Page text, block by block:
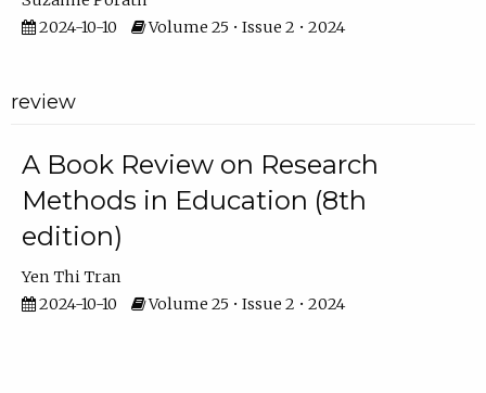
2024-10-10
Volume 25 • Issue 2 • 2024
review
A Book Review on Research
Methods in Education (8th
edition)
Yen Thi Tran
2024-10-10
Volume 25 • Issue 2 • 2024